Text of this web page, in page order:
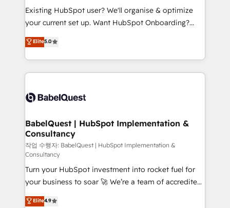
technology, professional services, financial services
and industrial sectors. Offices in Johannesburg, Cape
implementations delivered. AI visibility coverage
across ChatGPT, Claude, Perplexity, Gemini and
Innovation HubSpot Impact Award - Platform
Migration Excellence HubSpot Impact Award -
professionals.
Existing HubSpot user? We'll organise & optimize
your current set up. Want HubSpot Onboarding?
We'll customise your CRM & automate your business
processes. Welcome to our Profile! We can help
with... • CRM implementation, reports & workflows,
and team training • CRM migration: Salesforce,
Custom API integrations & ERP systems inc. SAP and
super skilled members) • 150+ Clients for Sales Hub,
Marketing Hub, Service Hub, Data Hub and Website
(CMS) • ISO/IEC 27001:2022, ISO 9001:2015 and
now... ISO 42001: 2023 certified • Exclusive AI
'GuardHub' governance framework, based on ISO
42001 - helping you 'organise complexity' 𝗥𝗲𝗮𝗱𝘆
𝗳𝗼𝗿 𝘁𝗵𝗲 𝗻𝗲𝘅𝘁 𝘀𝘁𝗲𝗽? Click the 👈 '𝗖𝗼𝗻𝘁𝗮𝗰𝘁
Elite5.0
BabelQuest | HubSpot Implementation &
Consultancy
작업 수행자: BabelQuest | HubSpot Implementation &
Consultancy
Turn your HubSpot investment into rocket fuel for
your business to soar 🚀 We’re a team of accredited
HubSpot experts ready to help you. We can
Elite4.9